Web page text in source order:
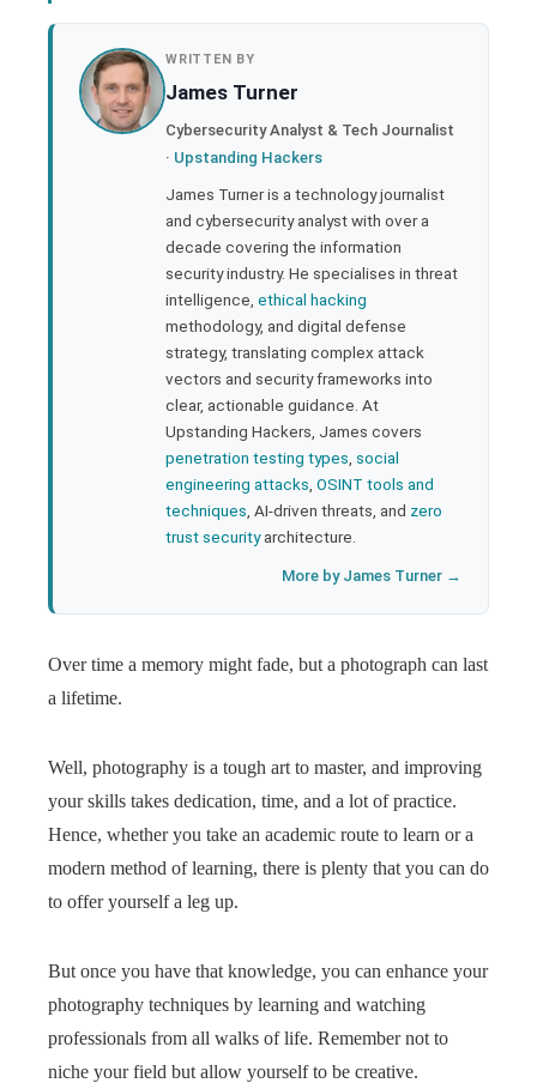
WRITTEN BY
James Turner
Cybersecurity Analyst & Tech Journalist
· Upstanding Hackers
James Turner is a technology journalist
and cybersecurity analyst with over a
decade covering the information
security industry. He specialises in threat
intelligence, ethical hacking
methodology, and digital defense
strategy, translating complex attack
vectors and security frameworks into
clear, actionable guidance. At
Upstanding Hackers, James covers
penetration testing types social
engineering attacks OSINT tools and
techniques , AI-driven threats, and zero
trust securityarchitecture.
More by James Turner →
Over time a memory might fade, but a photograph can last
a lifetime.
Well, photography is a tough art to master, and improving
your skills takes dedication, time, and a lot of practice.
Hence, whether you take an academic route to learn or a
modern method of learning, there is plenty that you can do
to offer yourself a leg up.
But once you have that knowledge, you can enhance your
photography techniques by learning and watching
professionals from all walks of life. Remember not to
niche your field but allow yourself to be creative.